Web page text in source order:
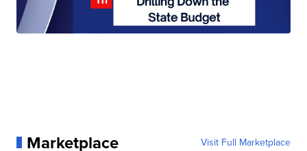
Marketplace Visit Full Marketplace